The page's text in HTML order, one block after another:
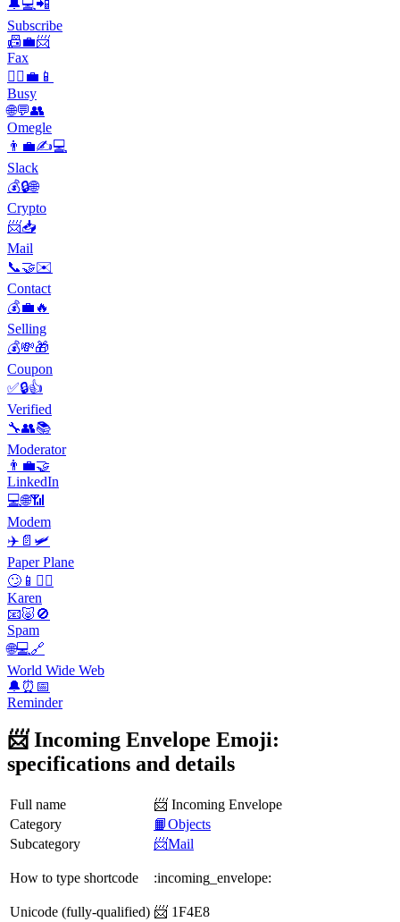
🔔💻📲
Subscribe
📠💼📨
Fax
🏃‍♀️💼📱
Busy
🌐💬👥
Omegle
👨‍💼✍💻
Slack
💰🔒🌐
Crypto
📨📥
Mail
📞🤝✉️
Contact
💰💼🔥
Selling
💰💸🎁
Coupon
✅🔒👍
Verified
🔧👥📚
Moderator
👨‍💼🤝
LinkedIn
💻🌐📶
Modem
✈️📄🛩️
Paper Plane
🙄📱💁‍♀️
Karen
📧🐷🚫
Spam
🌐💻🔗
World Wide Web
🔔⏰📅
Reminder
📨 Incoming Envelope Emoji:
specifications and details
Full name
📨 Incoming Envelope
Category
📙Objects
Subcategory
📨Mail
How to type shortcode :incoming_envelope:
Unicode (fully-qualified) 📨 1F4E8